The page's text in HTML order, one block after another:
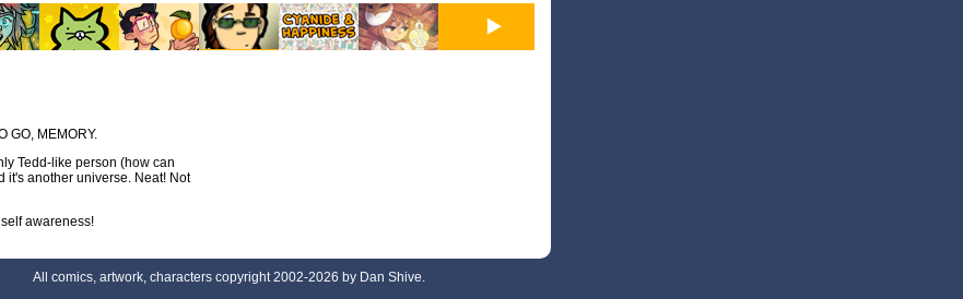
GO, MEMORY.
Tedd-like person (how can
it's another universe. Neat! Not
awareness!
All comics, artwork, characters copyright 2002-2026 by Dan Shive.